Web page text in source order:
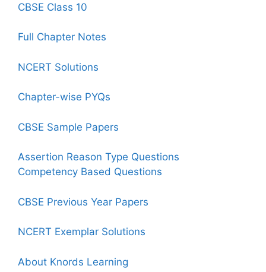
CBSE Class 10
Full Chapter Notes
NCERT Solutions
Chapter-wise PYQs
CBSE Sample Papers
Assertion Reason Type Questions
Competency Based Questions
CBSE Previous Year Papers
NCERT Exemplar Solutions
About Knords Learning